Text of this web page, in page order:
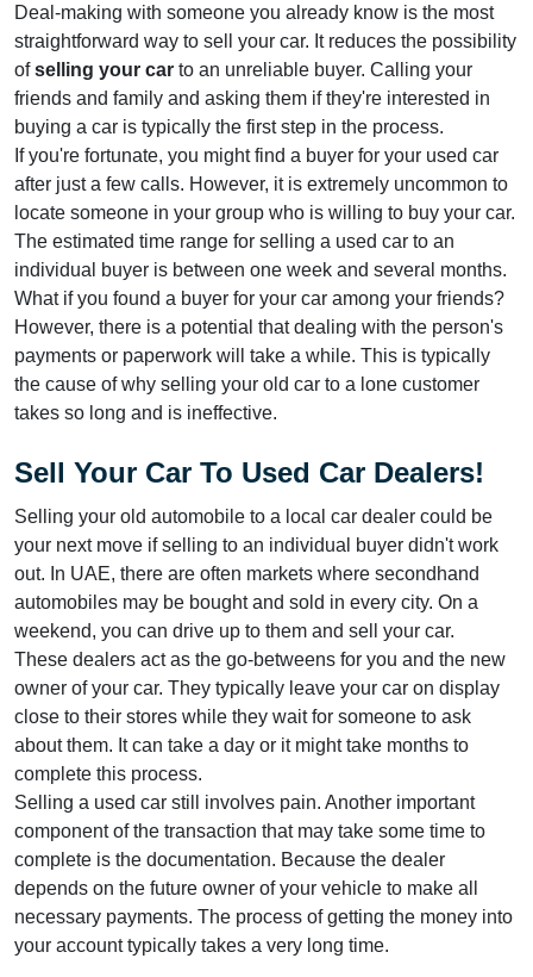
Deal-making with someone you already know is the most
straightforward way to sell your car. It reduces the possibility
ofselling your car to an unreliable buyer. Calling your
friends and family and asking them if they're interested in
buying a car is typically the first step in the process.
If you're fortunate, you might find a buyer for your used car
after just a few calls. However, it is extremely uncommon to
locate someone in your group who is willing to buy your car.
The estimated time range for selling a used car to an
individual buyer is between one week and several months.
What if you found a buyer for your car among your friends?
However, there is a potential that dealing with the person's
payments or paperwork will take a while. This is typically
the cause of why selling your old car to a lone customer
takes so long and is ineffective.
Sell Your Car To Used Car Dealers!
Selling your old automobile to a local car dealer could be
your next move if selling to an individual buyer didn't work
out. In UAE, there are often markets where secondhand
automobiles may be bought and sold in every city. On a
weekend, you can drive up to them and sell your car.
These dealers act as the go-betweens for you and the new
owner of your car. They typically leave your car on display
close to their stores while they wait for someone to ask
about them. It can take a day or it might take months to
complete this process.
Selling a used car still involves pain. Another important
component of the transaction that may take some time to
complete is the documentation. Because the dealer
depends on the future owner of your vehicle to make all
necessary payments. The process of getting the money into
your account typically takes a very long time.